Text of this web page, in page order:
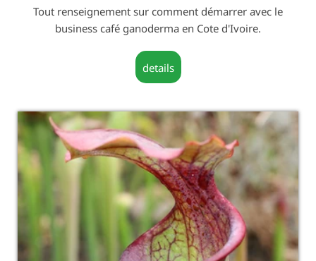
Tout renseignement sur comment démarrer avec le
business café ganoderma en Cote d'Ivoire.
details